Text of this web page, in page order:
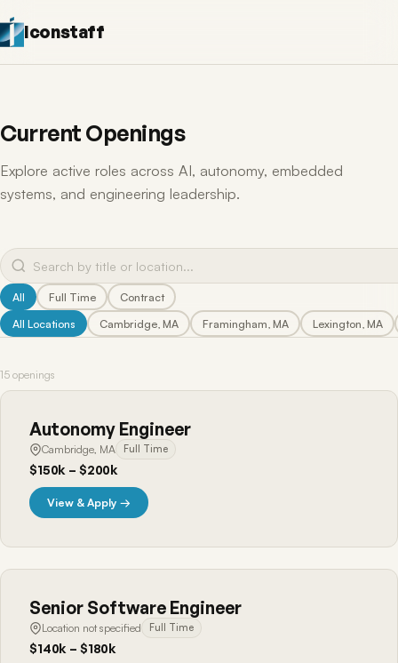
Iconstaff
Current Openings
Explore active roles across AI, autonomy, embedded
systems, and engineering leadership.
All Full Time
Contract
All Locations
Cambridge, MA Framingham, MA Lexington, MA
15 openings
Autonomy Engineer
Cambridge, MA Full Time
$150k – $200k
View & Apply →
Senior Software Engineer
Location not specified Full Time
$140k – $180k